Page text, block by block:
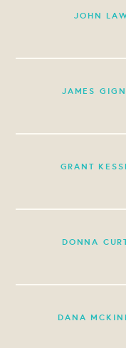
JOHN
JAMES
GRANT
DONNA
DANA